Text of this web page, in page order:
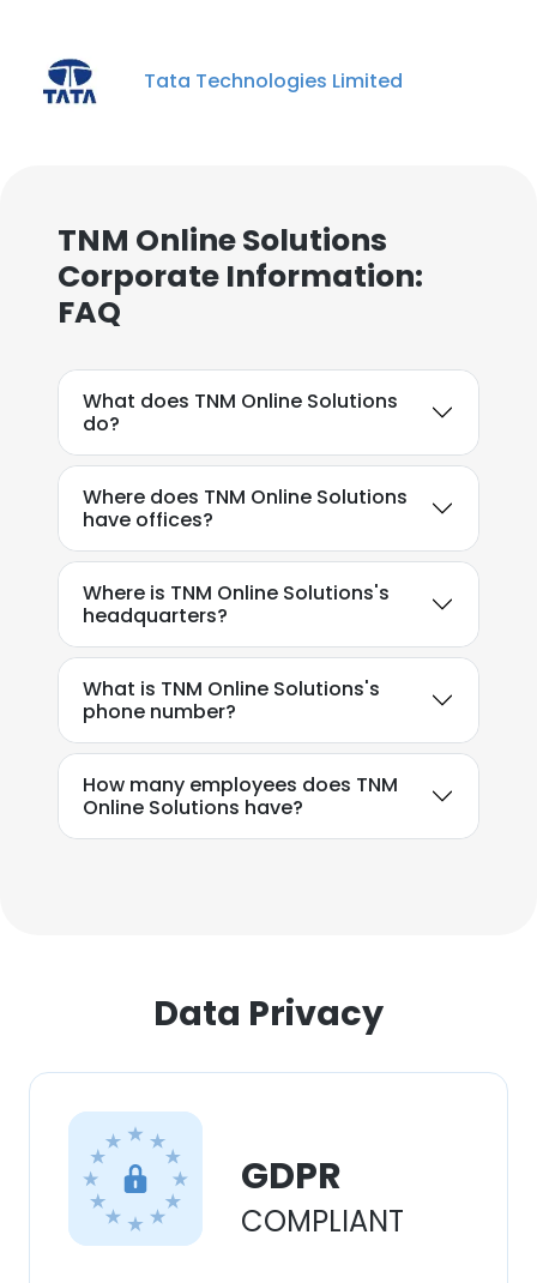
Tata Technologies Limited
TNM Online Solutions
Corporate Information:
FAQ
What does TNM Online Solutions
do?
Where does TNM Online Solutions
have offices?
Where is TNM Online Solutions's
headquarters?
What is TNM Online Solutions's
phone number?
How many employees does TNM
Online Solutions have?
Data Privacy
GDPR
COMPLIANT